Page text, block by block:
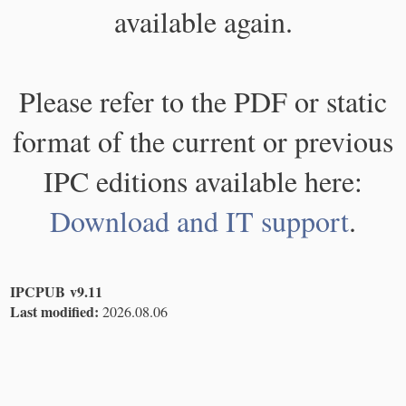
available again.
Please refer to the PDF or static
format of the current or previous
IPC editions available here:
Download and IT support.
IPCPUB v9.11
Last modified: 2026.08.06